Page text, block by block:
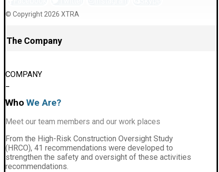
© Copyright 2026 XTRA
The Company
COMPANY
Who We Are?
Meet our team members and our work places
From the High-Risk Construction Oversight Study
(HRCO), 41 recommendations were developed to
strengthen the safety and oversight of these activities
recommendations.